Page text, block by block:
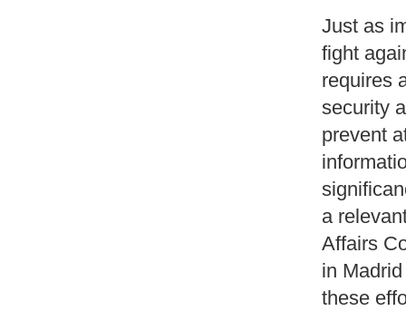
Just as
fight
requires
security
prevent
a
Affairs
in
these